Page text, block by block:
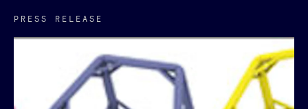
PRESS RELEASE